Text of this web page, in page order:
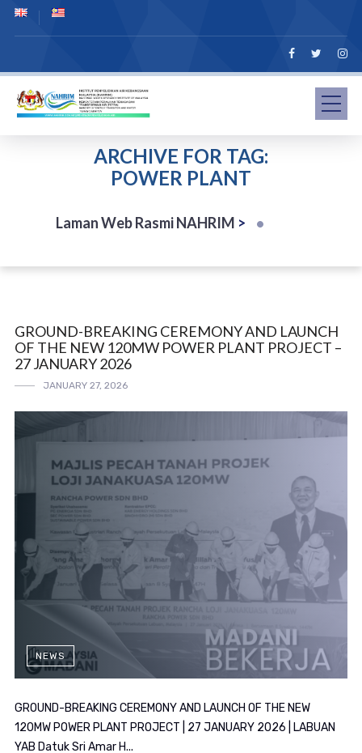
ARCHIVE FOR TAG:
POWER PLANT
Laman Web Rasmi NAHRIM >
GROUND-BREAKING CEREMONY AND LAUNCH
OF THE NEW 120MW POWER PLANT PROJECT –
27 JANUARY 2026
JANUARY 27, 2026
NEWS
GROUND-BREAKING CEREMONY AND LAUNCH OF THE NEW
120MW POWER PLANT PROJECT | 27 JANUARY 2026 | LABUAN
YAB Datuk Sri Amar H...